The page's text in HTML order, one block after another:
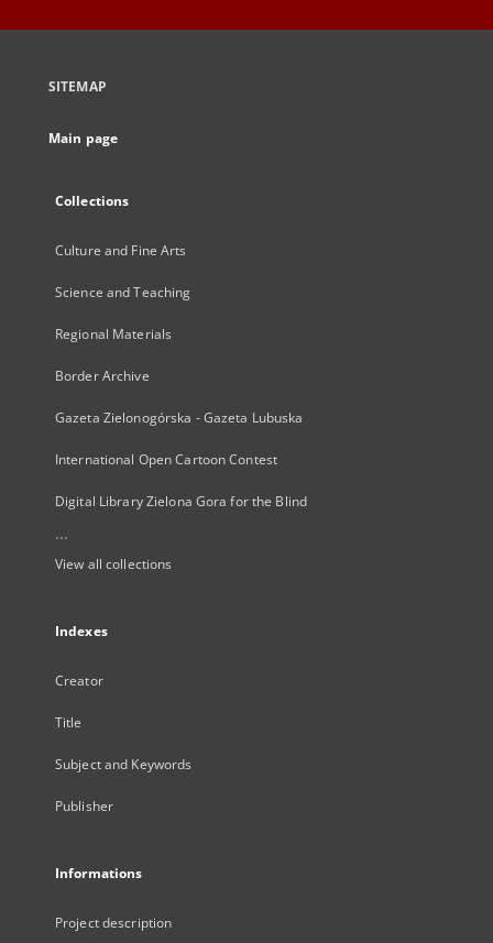
SITEMAP
Main page
Collections
Culture and Fine Arts
Science and Teaching
Regional Materials
Border Archive
Gazeta Zielonogórska - Gazeta Lubuska
International Open Cartoon Contest
Digital Library Zielona Gora for the Blind
...
View all collections
Indexes
Creator
Title
Subject and Keywords
Publisher
Informations
Project description